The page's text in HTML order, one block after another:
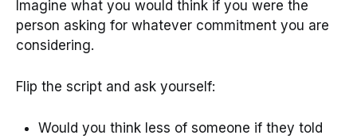
Imagine what you would think if you were the
person asking for whatever commitment you are
considering.
Flip the script and ask yourself:
Would you think less of someone if they told